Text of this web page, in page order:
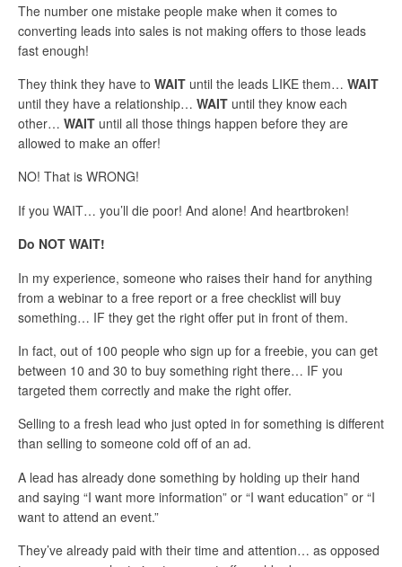
The number one mistake people make when it comes to
converting leads into sales is not making offers to those leads
fast enough!
They think they have to WAIT until the leads LIKE them… WAIT
until they have a relationship… WAIT until they know each
other… WAIT until all those things happen before they are
allowed to make an offer!
NO! That is WRONG!
If you WAIT… you’ll die poor! And alone! And heartbroken!
Do NOT WAIT!
In my experience, someone who raises their hand for anything
from a webinar to a free report or a free checklist will buy
something… IF they get the right offer put in front of them.
In fact, out of 100 people who sign up for a freebie, you can get
between 10 and 30 to buy something right there… IF you
targeted them correctly and make the right offer.
Selling to a fresh lead who just opted in for something is different
than selling to someone cold off of an ad.
A lead has already done something by holding up their hand
and saying “I want more information” or “I want education” or “I
want to attend an event.”
They’ve already paid with their time and attention… as opposed